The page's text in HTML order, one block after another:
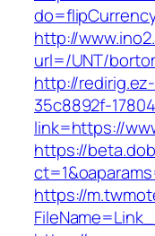
http://
url=/UNT/
http://
35c8892f-
link=https://
https://
https://